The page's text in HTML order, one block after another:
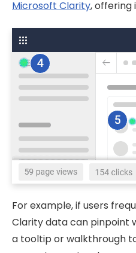
Microsoft Clarity, offering
For example, if users
Clarity data can pinpoint
a tooltip or walkthrough